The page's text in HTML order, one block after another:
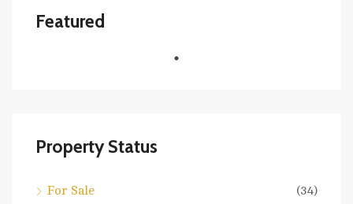
Featured
Property Status
For Sale (34)